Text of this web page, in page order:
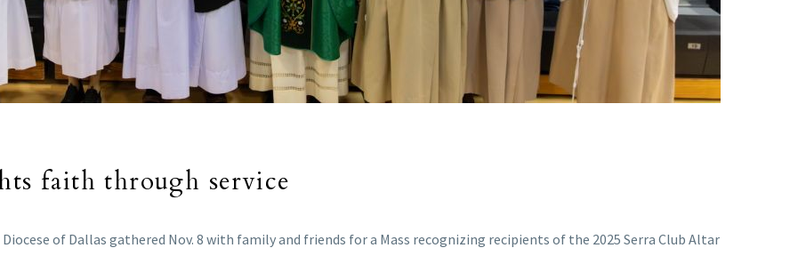
faith through service
of Dallas gathered Nov. 8 with family and friends for a Mass recognizing recipients of the 2025 Serra Club Altar